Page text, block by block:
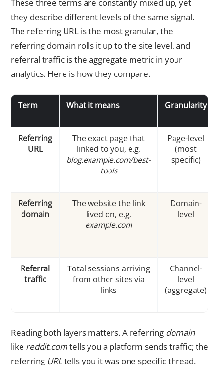
These three terms are constantly mixed up, yet
they describe different levels of the same signal.
The referring URL is the most granular, the
referring domain rolls it up to the site level, and
referral traffic is the aggregate metric in your
analytics. Here is how they compare.
Term What it means Granularity
Referring
URL
The exact page that
linked to you, e.g.
blog.example.com/best-
tools
Page-level
(most
specific)
Referring
domain
The website the link
lived on, e.g.
example.com
Domain-
level
Referral
traffic
Total sessions arriving
from other sites via
links
Channel-
level
(aggregate)
Reading both layers matters. A referring domain
like reddit.comtells you a platform sends traffic; the
referring URLtells you it was one specific thread.